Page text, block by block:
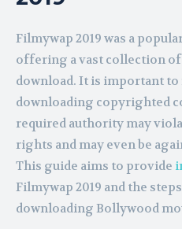
Filmywap 2019 was a
offering a vast collection
download. It is important
downloading copyrighted
required authority may
rights and may even be
This guide aims to provide
Filmywap 2019 and the
downloading Bollywood